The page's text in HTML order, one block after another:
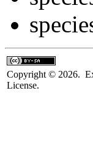
Copyright © 2026.
License.